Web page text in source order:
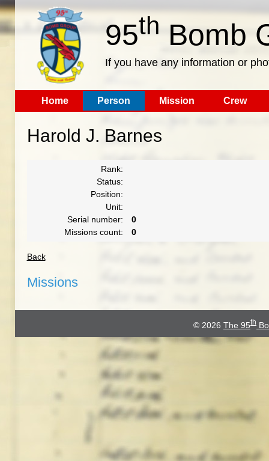
95th Bomb
If you have any information or
Home Person Mission Crew
Harold J. Barnes
Rank:
Status:
Position:
Unit:
Serial number:
0
Missions count:
0
Back
Missions
© 2026 The 95th